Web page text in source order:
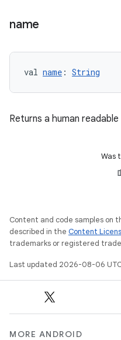
name
val name : String
Returns a human
Was
Content and code samples on
described in the Content
trademarks or registered
Last updated 2026-08-06
MORE ANDROID